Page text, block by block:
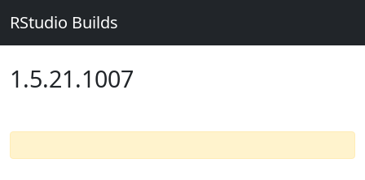
RStudio Builds
1.5.21.1007